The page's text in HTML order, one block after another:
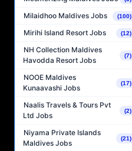
Milaidhoo Maldives Jobs (100)
Mirihi Island Resort Jobs (12)
NH Collection Maldives
Havodda Resort Jobs
(7)
NOOE Maldives
Kunaavashi Jobs
(17)
Naalis Travels & Tours Pvt
Ltd Jobs
(2)
Niyama Private Islands
Maldives Jobs
(21)